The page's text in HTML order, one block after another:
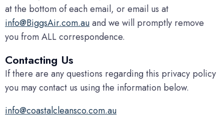
at the bottom of each email, or email us at
info@BiggsAir.com.auand we will promptly remove
you from ALL correspondence.
Contacting Us
If there are any questions regarding this privacy policy
you may contact us using the information below.
info@coastalcleansco.com.au